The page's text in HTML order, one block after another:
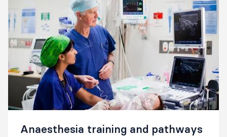
Anaesthesia training and pathways